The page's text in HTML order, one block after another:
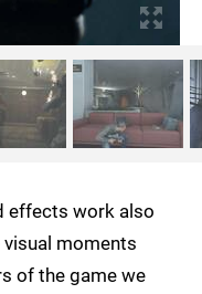
effects work also
moments
of the game we